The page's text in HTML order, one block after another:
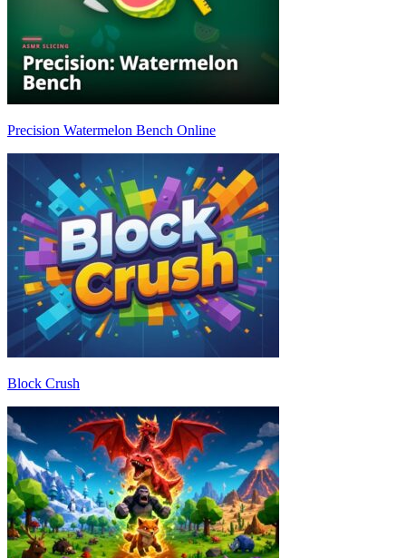
Precision Watermelon Bench Online
Block Crush